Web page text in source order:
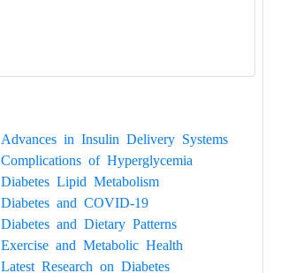
Advances in Insulin Delivery Systems
Complications of Hyperglycemia
Diabetes Lipid Metabolism
Diabetes and COVID-19
Diabetes and Dietary Patterns
Exercise and Metabolic Health
Latest Research on Diabetes